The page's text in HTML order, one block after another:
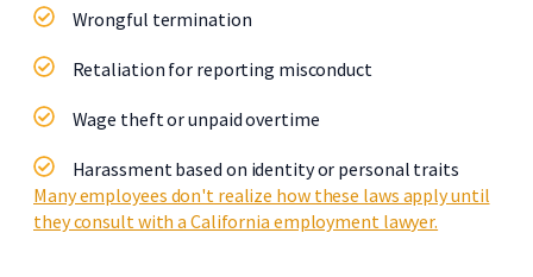
Wrongful termination
Retaliation for reporting misconduct
Wage theft or unpaid overtime
Harassment based on identity or personal traits
Many employees don't realize how these laws apply until
they consult with a California employment lawyer.